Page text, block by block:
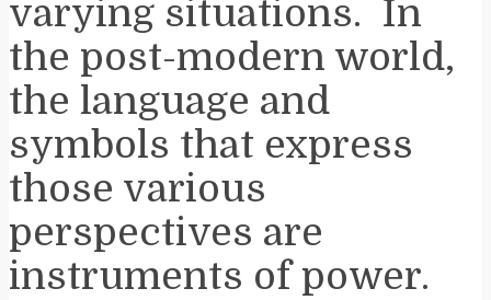
varying situations. In
the post-modern world,
the language and
symbols that express
those various
perspectives are
instruments of power.